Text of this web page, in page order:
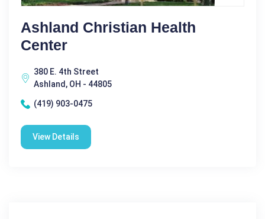
Ashland Christian Health
Center
380 E. 4th Street
Ashland, OH - 44805
(419) 903-0475
View Details